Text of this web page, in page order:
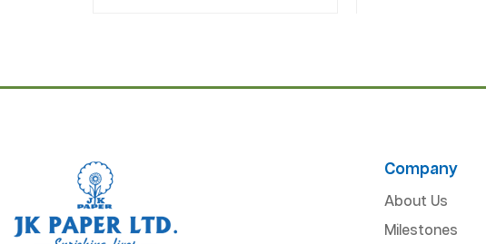
Company
About Us
Milestones